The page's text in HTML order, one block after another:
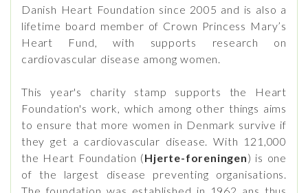
Danish Heart Foundation since 2005 and is also a
lifetime board member of Crown Princess Mary’s
Heart Fund, with supports research on
cardiovascular disease among women.
This year's charity stamp supports the Heart
Foundation's work, which among other things aims
to ensure that more women in Denmark survive if
they get a cardiovascular disease. With 121,000
the Heart Foundation (Hjerte-foreningen) is one
of the largest disease preventing organisations.